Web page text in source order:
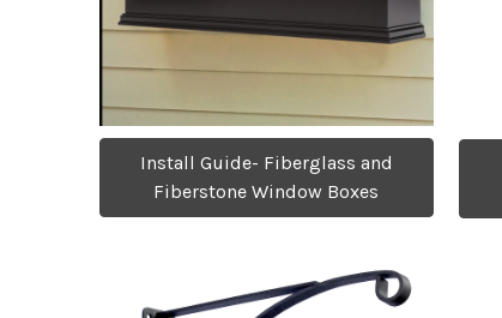
Install Guide- Fiberglass and
Fiberstone Window Boxes